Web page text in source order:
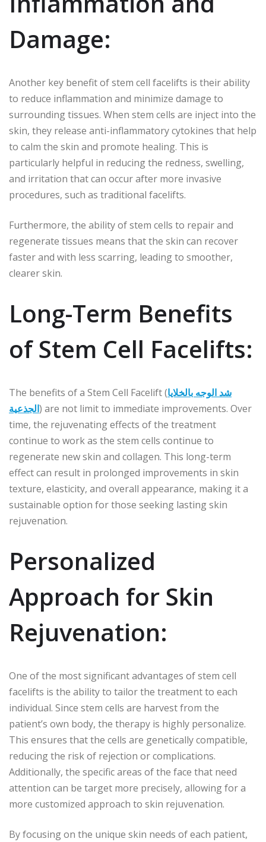
Damage:
Another key benefit of stem cell facelifts is their ability
to reduce inflammation and minimize damage to
surrounding tissues. When stem cells are inject into the
skin, they release anti-inflammatory cytokines that help
to calm the skin and promote healing. This is
particularly helpful in reducing the redness, swelling,
and irritation that can occur after more invasive
procedures, such as traditional facelifts.
Furthermore, the ability of stem cells to repair and
regenerate tissues means that the skin can recover
faster and with less scarring, leading to smoother,
clearer skin.
Long-Term Benefits
of Stem Cell Facelifts:
The benefits of a Stem Cell Facelift (شد الوجه بالخلايا
الجذعية) are not limit to immediate improvements. Over
time, the rejuvenating effects of the treatment
continue to work as the stem cells continue to
regenerate new skin and collagen. This long-term
effect can result in prolonged improvements in skin
texture, elasticity, and overall appearance, making it a
sustainable option for those seeking lasting skin
rejuvenation.
Personalized
Approach for Skin
Rejuvenation:
One of the most significant advantages of stem cell
facelifts is the ability to tailor the treatment to each
individual. Since stem cells are harvest from the
patient’s own body, the therapy is highly personalize.
This ensures that the cells are genetically compatible,
reducing the risk of rejection or complications.
Additionally, the specific areas of the face that need
attention can be target more precisely, allowing for a
more customized approach to skin rejuvenation.
By focusing on the unique skin needs of each patient,